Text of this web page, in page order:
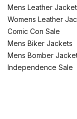
Mens Leather
Womens Leather
Comic Con Sale
Mens Biker Jackets
Mens Bomber
Independence Sale